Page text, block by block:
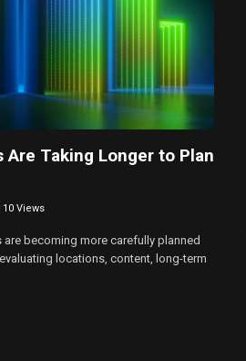
Are Taking Longer to Plan
10 Views
becoming more carefully planned
locations, content, long-term